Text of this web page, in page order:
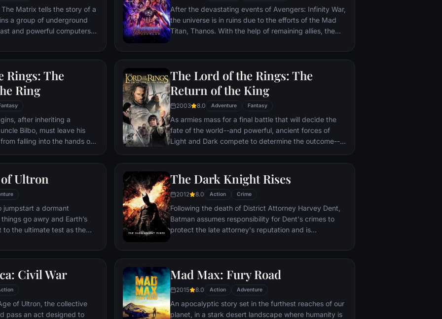
Matrix tells the story of a
a group of underground
and powerful computers
After the devastating events of Avengers: Infinity War,
the universe is in ruins due to the efforts of the Mad
Titan, Thanos. With the help of remaining allies, the
Thanos' actions and restore order to the universe once
store.
Rings: The
Ring
after inheriting a
Bilbo, must leave his
falling into the hands of
make sure that the ring
Mt. Doom, the only
The Lord of the Rings: The
Return of the King
2003 8.0 Adventure Fantasy
As armies mass for a final battle that will decide the
fate of the world--and powerful, ancient forces of
Light and Dark compete to determine the outcome--
as the noble heir to the throne of the Kings of Men.
Yet, the sole hope for triumph over evil lies with a
brave hobbit, Frodo, who, accompanied by his loyal
friend Sam and the hideous, wretched Gollum,
ventures deep into the very dark heart of Mordor on
his seemingly impossible quest to destroy the Ring of
Power.​
Ultron
jumpstart a dormant
go awry and Earth’s
to the ultimate test as the
it is up to The Avengers to
action pave the way
adventure.
The Dark Knight Rises
2012 8.0 Action Crime
Following the death of District Attorney Harvey Dent,
Batman assumes responsibility for Dent's crimes to
protect the late attorney's reputation and is
Department. Eight years later, Batman encounters the
terrorist leader who overwhelms Gotham's finest. The
Dark Knight resurfaces to protect a city that has
branded him an enemy.
Civil War
of Ultron, the collective
pass an act designed to
Mad Max: Fury Road
2015 8.0 Action Adventure
An apocalyptic story set in the furthest reaches of our
planet, in a stark desert landscape where humanity is